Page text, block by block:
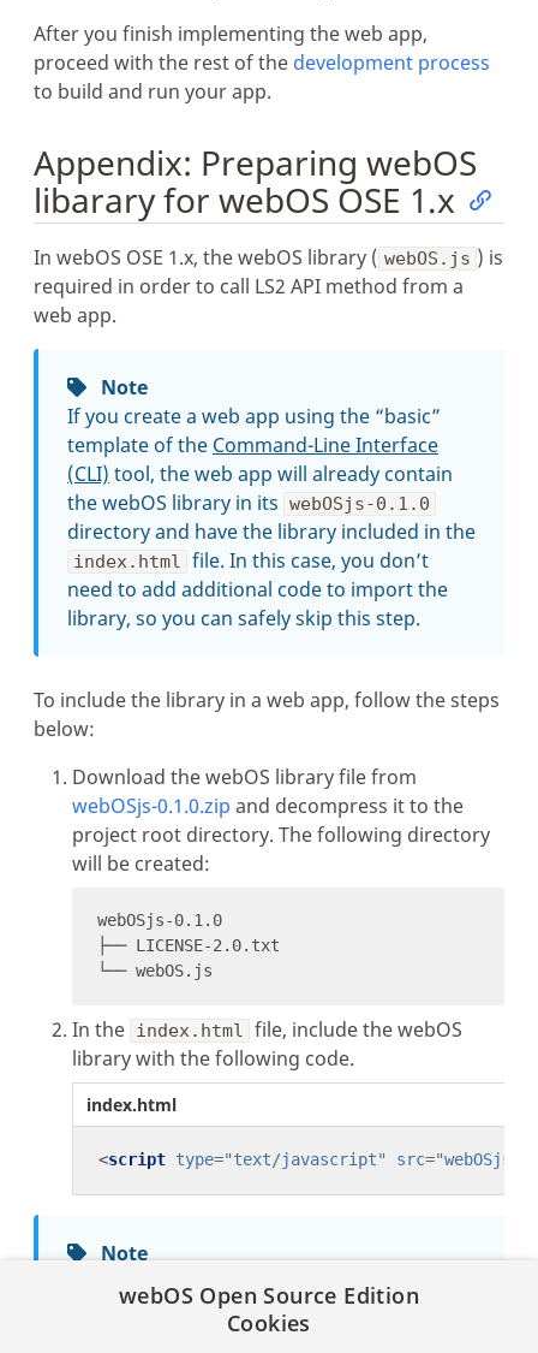
After you finish implementing the web app,
proceed with the rest of the development process
to build and run your app.
Appendix: Preparing webOS
libarary for webOS OSE 1.x
In webOS OSE 1.x, the webOS library ( webOS.js ) is
required in order to call LS2 API method from a
web app.
Note
If you create a web app using the “basic”
template of the Command-Line Interface
(CLI) tool, the web app will already contain
the webOS library in its webOSjs-0.1.0
directory and have the library included in the
index.html file. In this case, you don’t
need to add additional code to import the
library, so you can safely skip this step.
To include the library in a web app, follow the steps
below:
Download the webOS library file from
webOSjs-0.1.0.zip and decompress it to the
project root directory. The following directory
will be created:
In the index.html file, include the webOS
library with the following code.
index.html
<script type="text/javascript" src="webOSjs-
Note
The webOS library file can be placed in any
folder within your app project, but you must
set the proper directory when including the
webOS Open Source Edition
Cookies